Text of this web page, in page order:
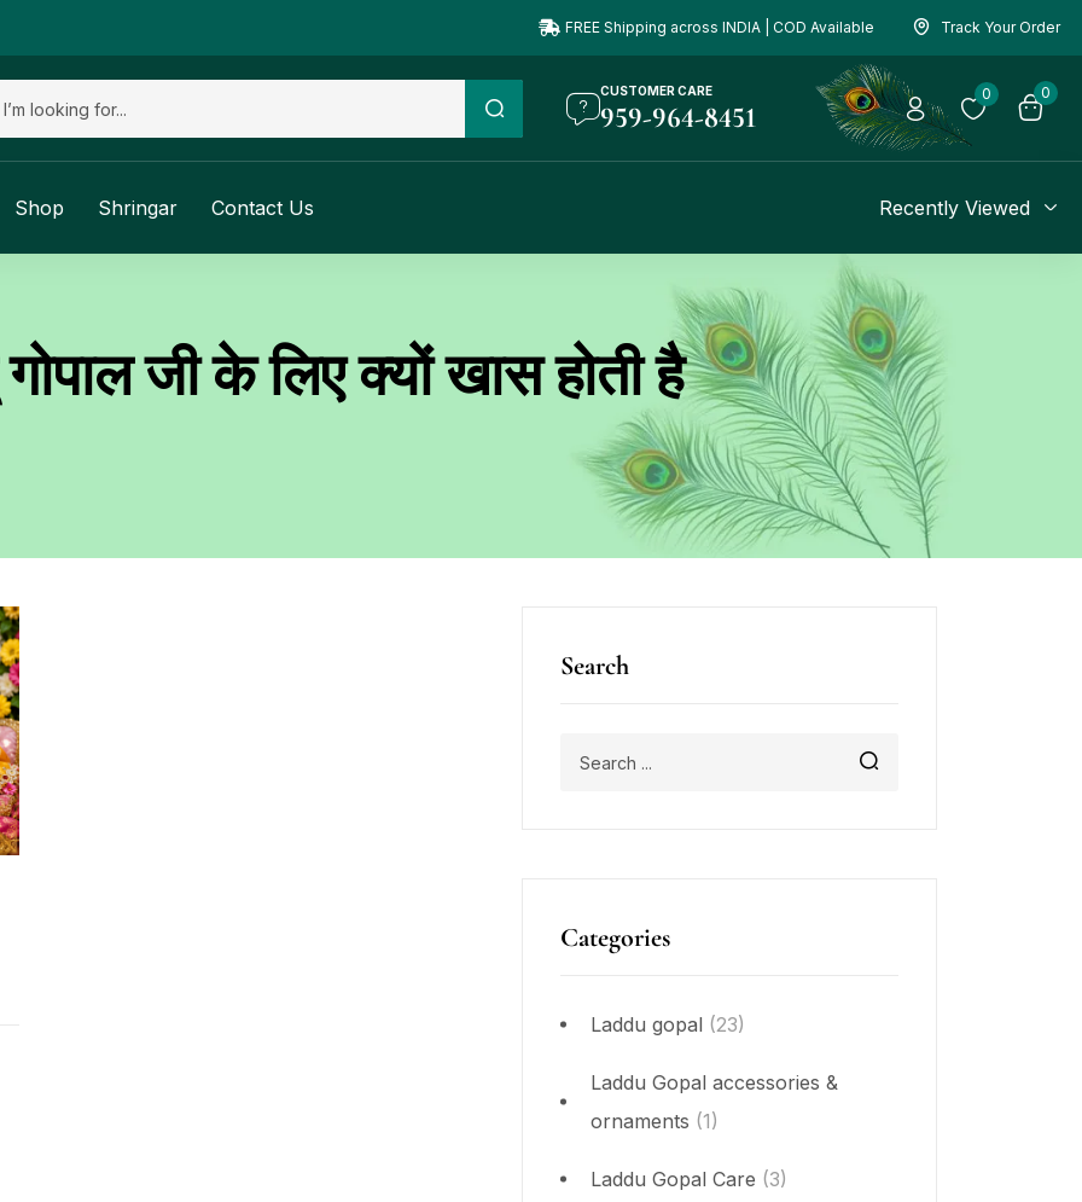
FREE Shipping across INDIA | COD Available Track Your Order
CUSTOMER CARE
959-964-8451
0 0
Shop Shringar Contact Us Recently Viewed
जी के लिए क्यों खास होती है
Search
Categories
Laddu gopal (23)
Laddu Gopal accessories &
ornaments (1)
Laddu Gopal Care (3)